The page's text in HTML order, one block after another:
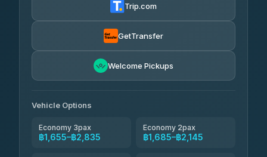
Freedom Tour Taxi Service
Trip.com
GetTransfer
Welcome Pickups
Vehicle Options
Economy 3pax
฿1,655–฿2,835
Economy 2pax
฿1,685–฿2,145